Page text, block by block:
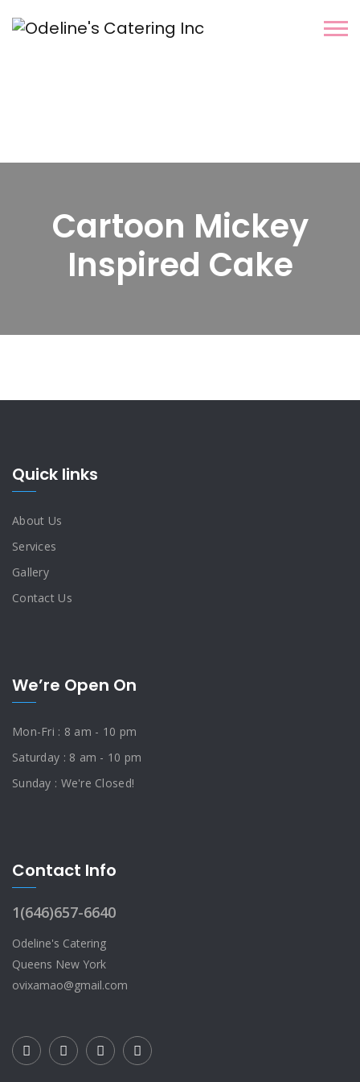
Cartoon Mickey
Inspired Cake
Quick links
About Us
Services
Gallery
Contact Us
We’re Open On
Mon-Fri : 8 am - 10 pm
Saturday : 8 am - 10 pm
Sunday : We're Closed!
Contact Info
1(646)657-6640
Odeline's Catering
Queens New York
ovixamao@gmail.com